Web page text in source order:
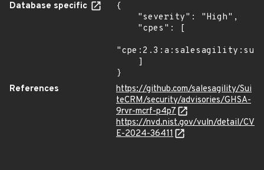
Database specific
{
}
References
https://github.com/salesagility/Sui
teCRM/security/advisories/GHSA-
9rvr-mcrf-p4p7
https://nvd.nist.gov/vuln/detail/CV
E-2024-36411